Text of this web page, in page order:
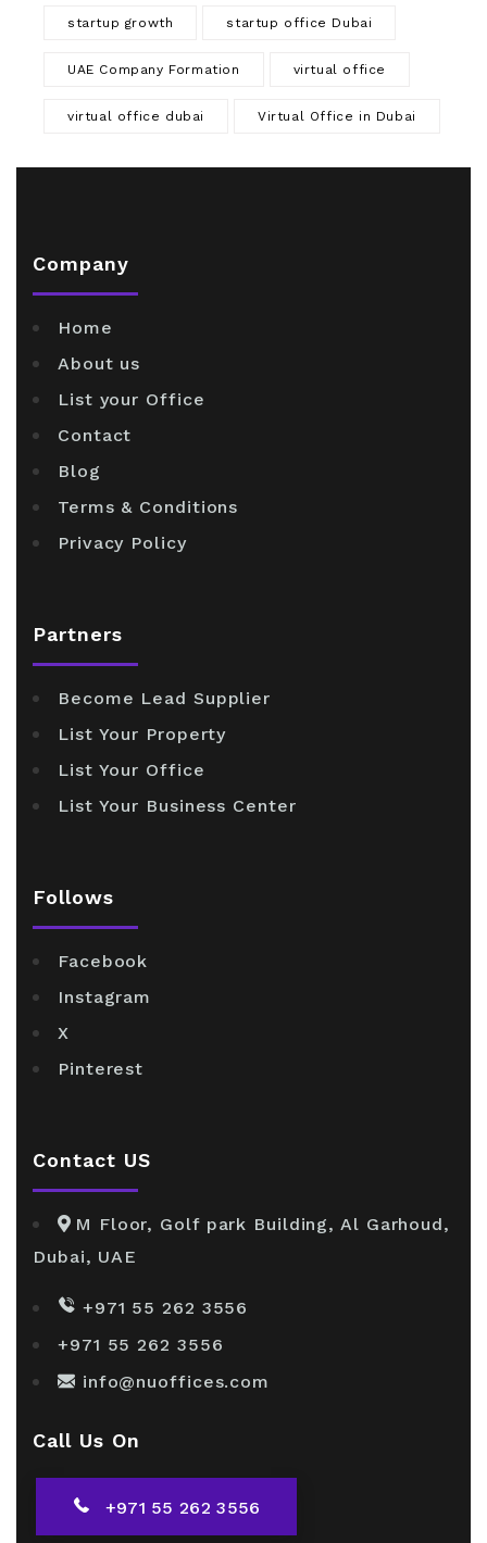
startup growth startup office Dubai
UAE Company Formation virtual office
virtual office dubai Virtual Office in Dubai
Company
Home
About us
List your Office
Contact
Blog
Terms & Conditions
Privacy Policy
Partners
Become Lead Supplier
List Your Property
List Your Office
List Your Business Center
Follows
Facebook
Instagram
X
Pinterest
Contact US
M Floor, Golf park Building, Al Garhoud,
Dubai, UAE
+971 55 262 3556
+971 55 262 3556
info@nuoffices.com
Call Us On
+971 55 262 3556